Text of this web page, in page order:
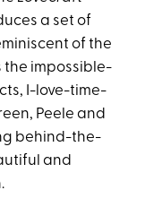
a set of
of the
the impossible-
I-love-time-
Peele and
behind-the-
and